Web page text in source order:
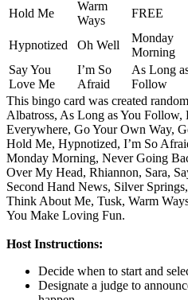
Hold Me
Warm
Ways
FREE
Hypnotized
Oh Well
Monday
Morning
Say You
Love Me
I’m So
Afraid
As Long
Follow
This bingo card was created
Albatross, As Long as You Follow,
Everywhere, Go Your Own Way,
Hold Me, Hypnotized, I’m So
Monday Morning, Never Going
Over My Head, Rhiannon, Sara,
Second Hand News, Silver Springs,
Think About Me, Tusk, Warm
You Make Loving Fun.
Host Instructions:
Decide when to start and
Designate a judge to